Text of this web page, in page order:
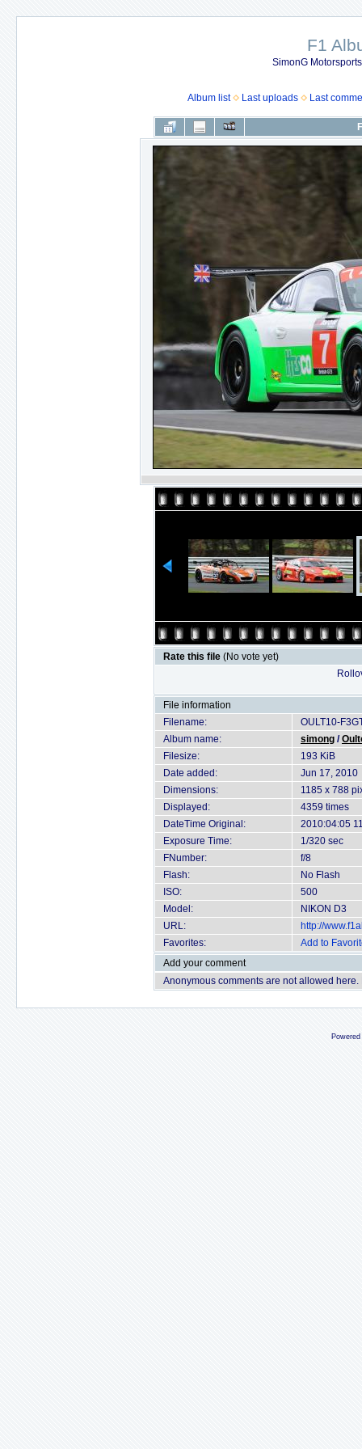
F1
SimonG
Album list Last uploads Last
Rate this file (No vote yet)
File information
Filename:
OULT10-
Album name:
simong /
Filesize:
193 KiB
Date added:
Jun 17, 2010
Dimensions:
1185 x 788
Displayed:
4359 times
DateTime Original:
2010:04:05
Exposure Time:
1/320 sec
FNumber:
f/8
Flash:
No Flash
ISO:
500
Model:
NIKON D3
URL:
http://
Favorites:
Add to
Add your comment
Anonymous comments are not allowed here.